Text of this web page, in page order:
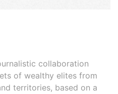
collaboration
of wealthy elites from
territories, based on a